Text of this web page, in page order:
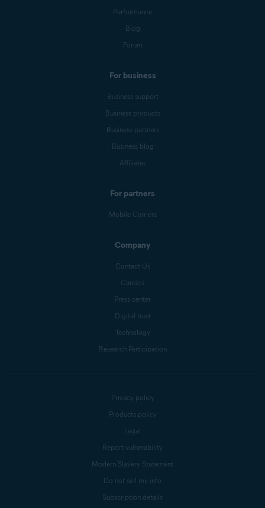
Performance
Blog
Forum
For business
Business support
Business products
Business partners
Business blog
Affiliates
For partners
Mobile Carriers
Company
Contact Us
Careers
Press center
Digital trust
Technology
Research Participation
Privacy policy
Products policy
Legal
Report vulnerability
Modern Slavery Statement
Do not sell my info
Subscription details